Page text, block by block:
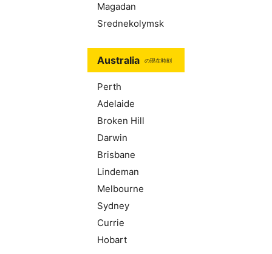
Magadan
Srednekolymsk
Australia の現在時刻
Perth
Adelaide
Broken Hill
Darwin
Brisbane
Lindeman
Melbourne
Sydney
Currie
Hobart